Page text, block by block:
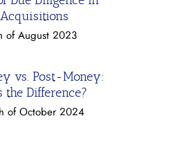
of August 2023
vs. Post-Money:
the Difference?
of October 2024